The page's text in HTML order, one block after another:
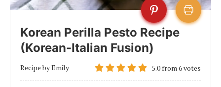
Korean Perilla Pesto Recipe
(Korean-Italian Fusion)
Recipe by Emily 5.0from 6votes